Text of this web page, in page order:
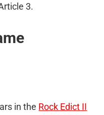
3.
in the Rock Edict II